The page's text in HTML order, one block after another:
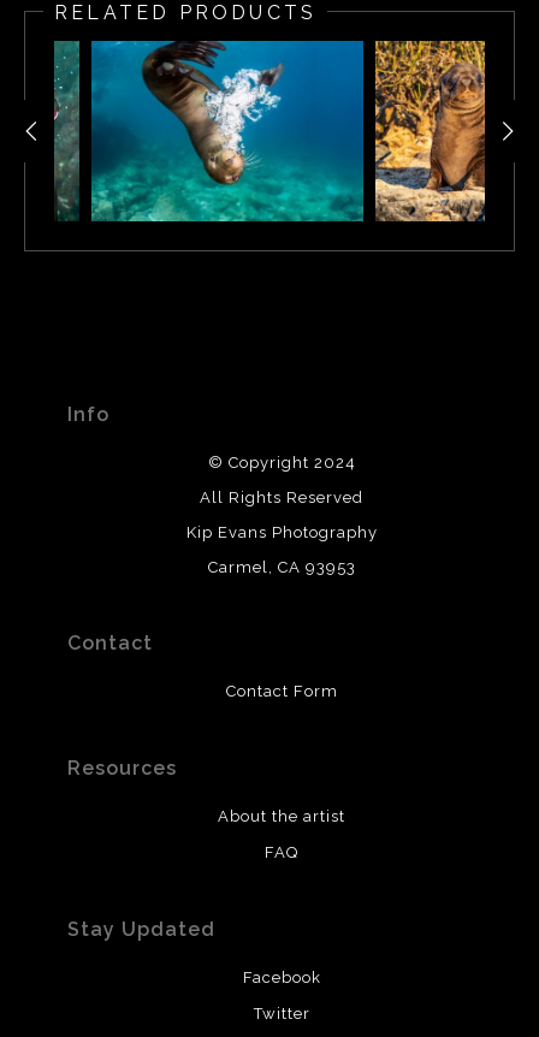
RELATED PRODUCTS
Info
© Copyright 2024
All Rights Reserved
Kip Evans Photography
Carmel, CA 93953
Contact
Contact Form
Resources
About the artist
FAQ
Stay Updated
Facebook
Twitter